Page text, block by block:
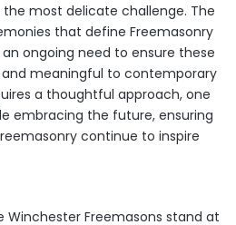
most delicate challenge. The
that define Freemasonry
ongoing need to ensure these
meaningful to contemporary
a thoughtful approach, one
embracing the future, ensuring
continue to inspire
Freemasons stand at